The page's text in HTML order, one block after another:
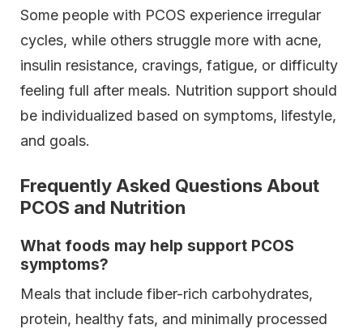
Some people with PCOS experience irregular
cycles, while others struggle more with acne,
insulin resistance, cravings, fatigue, or difficulty
feeling full after meals. Nutrition support should
be individualized based on symptoms, lifestyle,
and goals.
Frequently Asked Questions About
PCOS and Nutrition
What foods may help support PCOS
symptoms?
Meals that include fiber-rich carbohydrates,
protein, healthy fats, and minimally processed